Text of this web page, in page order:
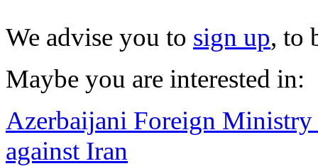
We advise you to sign up, to
Maybe you are interested in:
Azerbaijani Foreign
against Iran